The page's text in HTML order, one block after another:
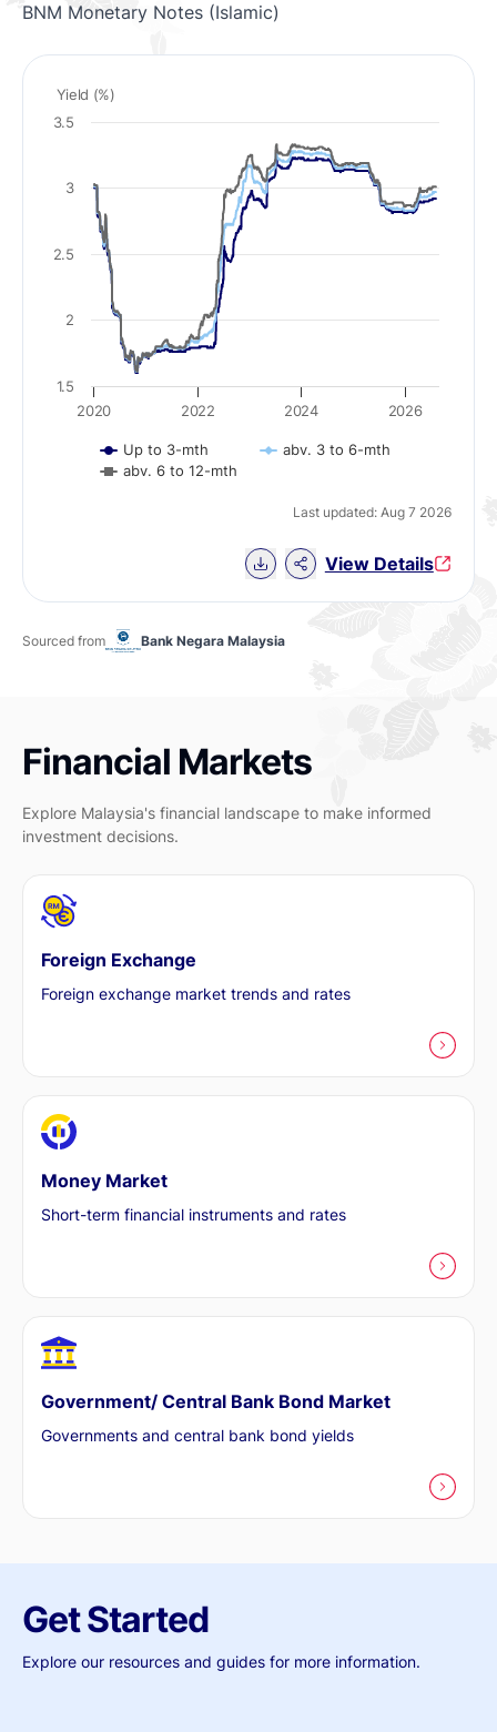
BNM Monetary Notes (Islamic)
Download Chart data
View Details
Yield (%)
2020 2022 2024 2026
1.5
2
2.5
3
3.5
Up to 3-mth
abv. 3 to 6-mth
abv. 6 to 12-mth
Last updated: Aug 7 2026
Sourced from Bank Negara Malaysia
Financial Markets
Explore Malaysia's financial landscape to make informed
investment decisions.
Foreign Exchange
Foreign exchange market trends and rates
Money Market
Short-term financial instruments and rates
Government/ Central Bank Bond Market
Governments and central bank bond yields
Get Started
Explore our resources and guides for more information.